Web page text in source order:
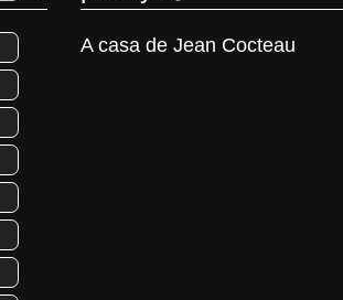
A casa de Jean Cocteau